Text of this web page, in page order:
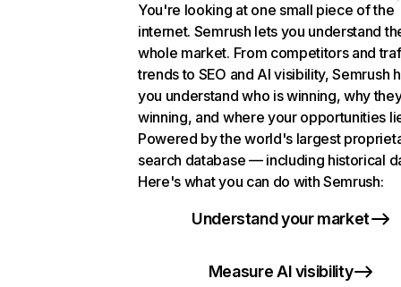
You're looking at one small piece of the
internet. Semrush lets you understand
whole market. From competitors and
trends to SEO and AI visibility, Semrush
you understand who is winning, why
winning, and where your opportunities
Powered by the world's largest
search database — including historical
Here's what you can do with Semrush:
Understand your market
Measure AI visibility